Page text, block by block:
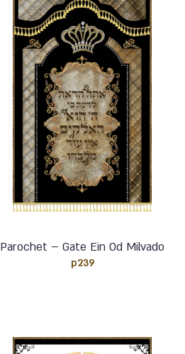
Parochet – Gate Ein Od Milvado
p239